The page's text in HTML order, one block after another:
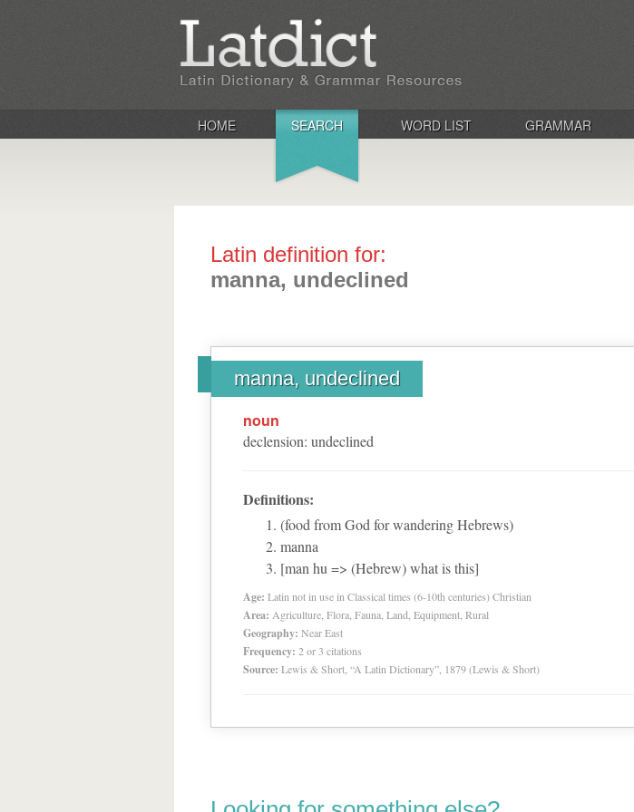
HOME SEARCH WORD LIST GRAMMAR
Latin definition for:
manna, undeclined
manna, undeclined
noun
declension: undeclined
Definitions:
(food from God for wandering Hebrews)
manna
[man hu => (Hebrew) what is this]
Age: Latin not in use in Classical times (6-10th centuries) Christian
Area: Agriculture, Flora, Fauna, Land, Equipment, Rural
Geography: Near East
Frequency: 2 or 3 citations
Source: Lewis & Short, “A Latin Dictionary”, 1879 (Lewis & Short)